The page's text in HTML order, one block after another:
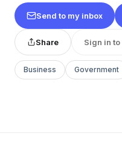
Send to my inbox
Share Sign in
Business Government